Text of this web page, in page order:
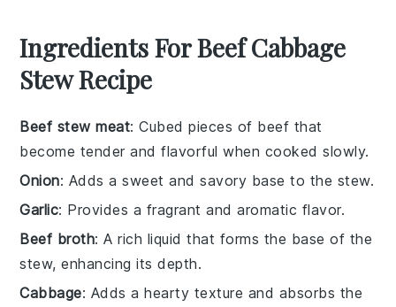
Ingredients For Beef Cabbage
Stew Recipe
Beef stew meat: Cubed pieces of beef that
become tender and flavorful when cooked slowly.
Onion: Adds a sweet and savory base to the stew.
Garlic: Provides a fragrant and aromatic flavor.
Beef broth: A rich liquid that forms the base of the
stew, enhancing its depth.
Cabbage: Adds a hearty texture and absorbs the